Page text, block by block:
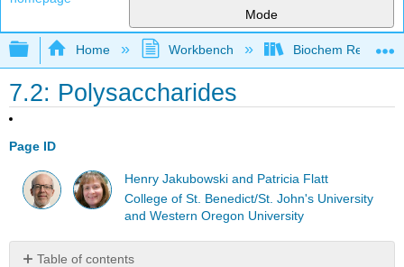
Mode
Expand/collapse global hierarchy
Home Workbench Biochem Remix
7.2: Polysaccharides
Page ID
Henry Jakubowski and Patricia Flatt
College of St. Benedict/St. John's University
and Western Oregon University
Table of contents